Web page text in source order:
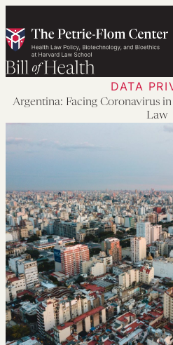
to
content
DATA
Argentina: Facing Coronavirus
Law